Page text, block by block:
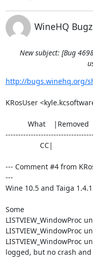
WineHQ
New subject: [Bug
http://bugs.winehq.org/
KRosUser
--- Comment #4 from
---
Wine 10.5 and Taiga
Some
LISTVIEW_WindowProc
LISTVIEW_WindowProc
LISTVIEW_WindowProc
logged, but no crash